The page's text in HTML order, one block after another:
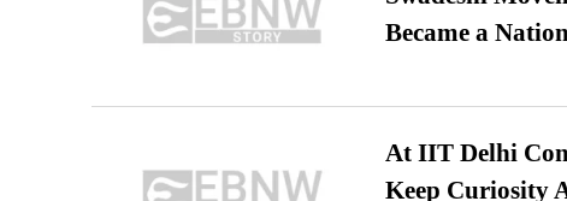
Became a
At IIT Delhi
Keep Curiosity